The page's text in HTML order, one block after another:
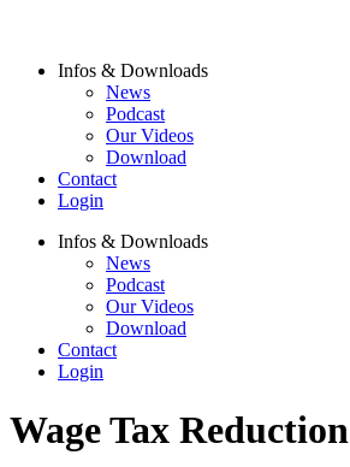
Infos & Downloads
News
Podcast
Our Videos
Download
Contact
Login
Infos & Downloads
News
Podcast
Our Videos
Download
Contact
Login
Wage Tax Reduction